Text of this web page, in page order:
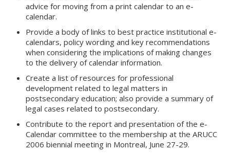
advice for moving from a print calendar to an e-
calendar.
Provide a body of links to best practice institutional e-
calendars, policy wording and key recommendations
when considering the implications of making changes
to the delivery of calendar information.
Create a list of resources for professional
development related to legal matters in
postsecondary education; also provide a summary of
legal cases related to postsecondary.
Contribute to the report and presentation of the e-
Calendar committee to the membership at the ARUCC
2006 biennial meeting in Montreal, June 27-29.